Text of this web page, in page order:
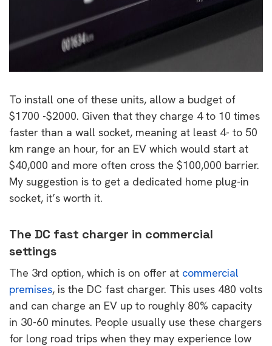
To install one of these units, allow a budget of
$1700 -$2000. Given that they charge 4 to 10 times
faster than a wall socket, meaning at least 4- to 50
km range an hour, for an EV which would start at
$40,000 and more often cross the $100,000 barrier.
My suggestion is to get a dedicated home plug-in
socket, it’s worth it.
The DC fast charger in commercial
settings
The 3rd option, which is on offer at commercial
premises, is the DC fast charger. This uses 480 volts
and can charge an EV up to roughly 80% capacity
in 30-60 minutes. People usually use these chargers
for long road trips when they may experience low